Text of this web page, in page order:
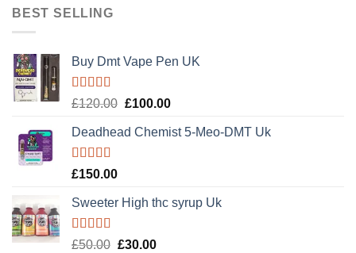
BEST SELLING
Buy Dmt Vape Pen UK
Rated
of 5
£120.00 Original
was:
£100.00Current
is:
Deadhead Chemist 5-Meo-DMT Uk
Rated4.89
£150.00
Sweeter High thc syrup Uk
Rated5.00
£50.00 Original
£30.00Current